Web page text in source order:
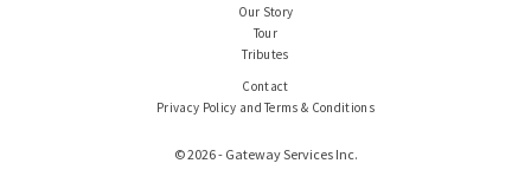
Our Story
Tour
Tributes
Contact
Privacy Policy and Terms & Conditions
© 2026 - Gateway Services Inc.